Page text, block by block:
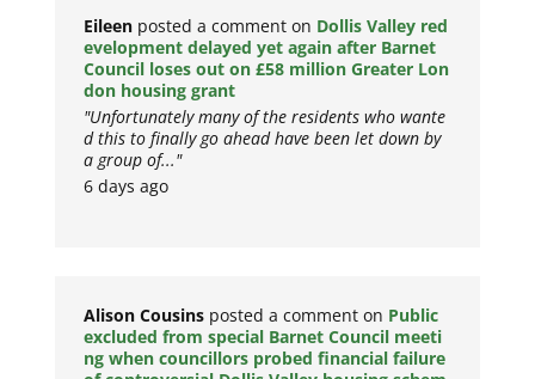
Eileen posted a comment on Dollis Valley red
evelopment delayed yet again after Barnet
Council loses out on £58 million Greater Lon
don housing grant
"Unfortunately many of the residents who wante
d this to finally go ahead have been let down by
a group of..."
6 days ago
Alison Cousins posted a comment on Public
excluded from special Barnet Council meeti
ng when councillors probed financial failure